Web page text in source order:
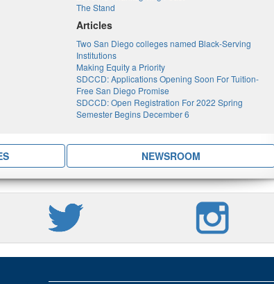
The Stand
Articles
Two San Diego colleges named Black-Serving
Institutions
Making Equity a Priority
SDCCD: Applications Opening Soon For Tuition-
Free San Diego Promise
SDCCD: Open Registration For 2022 Spring
Semester Begins December 6
NEWSROOM